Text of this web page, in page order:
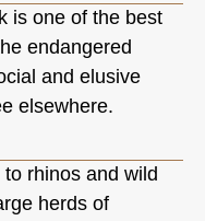
is one of the best
endangered
and elusive
elsewhere.
rhinos and wild
herds of